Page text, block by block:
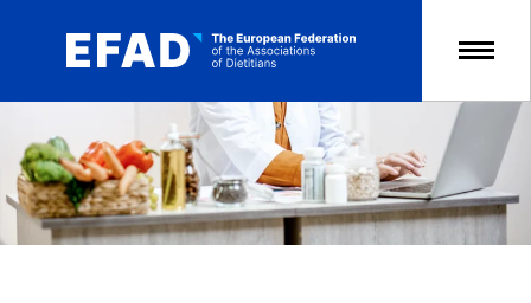
Skip
content